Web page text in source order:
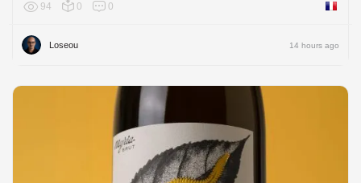
94 0 0 France
Loseou 14 hours ago